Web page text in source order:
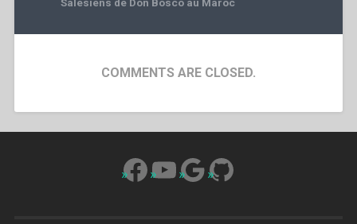
COMMENTS ARE CLOSED.
Facebook
YouTube
Google
GitHub